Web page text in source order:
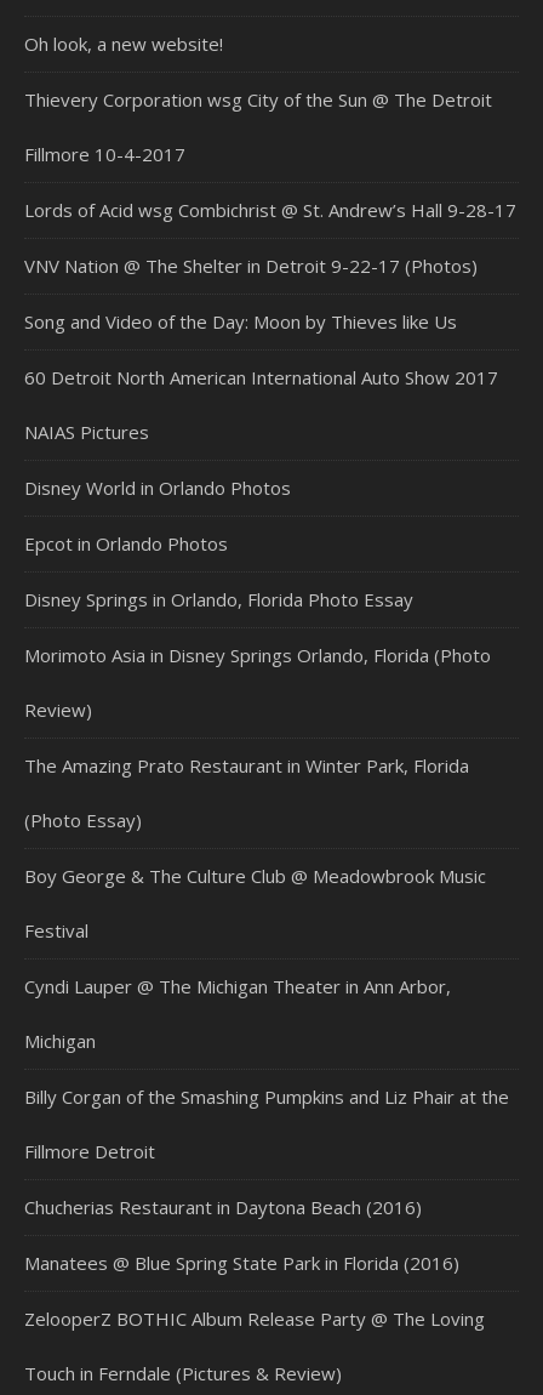
Oh look, a new website!
Thievery Corporation wsg City of the Sun @ The Detroit
Fillmore 10-4-2017
Lords of Acid wsg Combichrist @ St. Andrew’s Hall 9-28-17
VNV Nation @ The Shelter in Detroit 9-22-17 (Photos)
Song and Video of the Day: Moon by Thieves like Us
60 Detroit North American International Auto Show 2017
NAIAS Pictures
Disney World in Orlando Photos
Epcot in Orlando Photos
Disney Springs in Orlando, Florida Photo Essay
Morimoto Asia in Disney Springs Orlando, Florida (Photo
Review)
The Amazing Prato Restaurant in Winter Park, Florida
(Photo Essay)
Boy George & The Culture Club @ Meadowbrook Music
Festival
Cyndi Lauper @ The Michigan Theater in Ann Arbor,
Michigan
Billy Corgan of the Smashing Pumpkins and Liz Phair at the
Fillmore Detroit
Chucherias Restaurant in Daytona Beach (2016)
Manatees @ Blue Spring State Park in Florida (2016)
ZelooperZ BOTHIC Album Release Party @ The Loving
Touch in Ferndale (Pictures & Review)